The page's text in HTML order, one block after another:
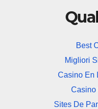
Best
Migliori
Casino En
Casino
Sites De